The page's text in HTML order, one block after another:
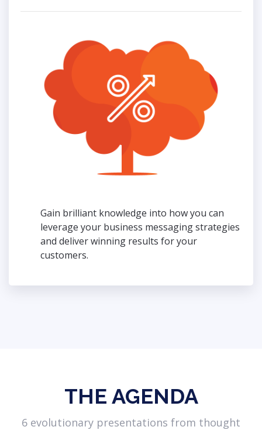
Gain brilliant knowledge into how you can
leverage your business messaging strategies
and deliver winning results for your
customers.
THE AGENDA
6 evolutionary presentations from thought